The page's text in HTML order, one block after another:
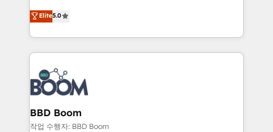
stratégies d'acquisition marketing (SEO, SEA,
inbound, automatisation marketing, ABM, IA,
emailing) Informations clés : - 10 ans d'expérience -
100+ intégrations CRM HubSpot réussies - 40
experts conseil - 150 certifications HubSpot
cumulées
Vonazon turns marketing complexity into
measurable, scalable growth. From onboarding to
enterprise-grade campaigns, our in-house team
builds scalable strategies that drive long-term
revenue. ⚙️ HubSpot Integration & Optimization •
Seamless CRM, CMS, and automation setup •
Complex platform migrations and data cleanups •
Custom APIs and third-party integrations 📈 End-to-
End Revenue Acceleration • Lifecycle marketing and
Elite5.0
BBD Boom
작업 수행자: BBD Boom